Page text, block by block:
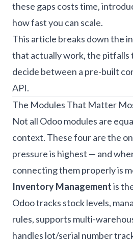
these gaps costs time,
how fast you can scale.
This article breaks down the
that actually work, the pitfalls
decide between a pre-built
API.
The Modules That Matter
Not all Odoo modules are
context. These four are the
pressure is highest — and
connecting them properly is
Inventory Managementis
Odoo tracks stock levels,
rules, supports multi-
handles lot/serial number